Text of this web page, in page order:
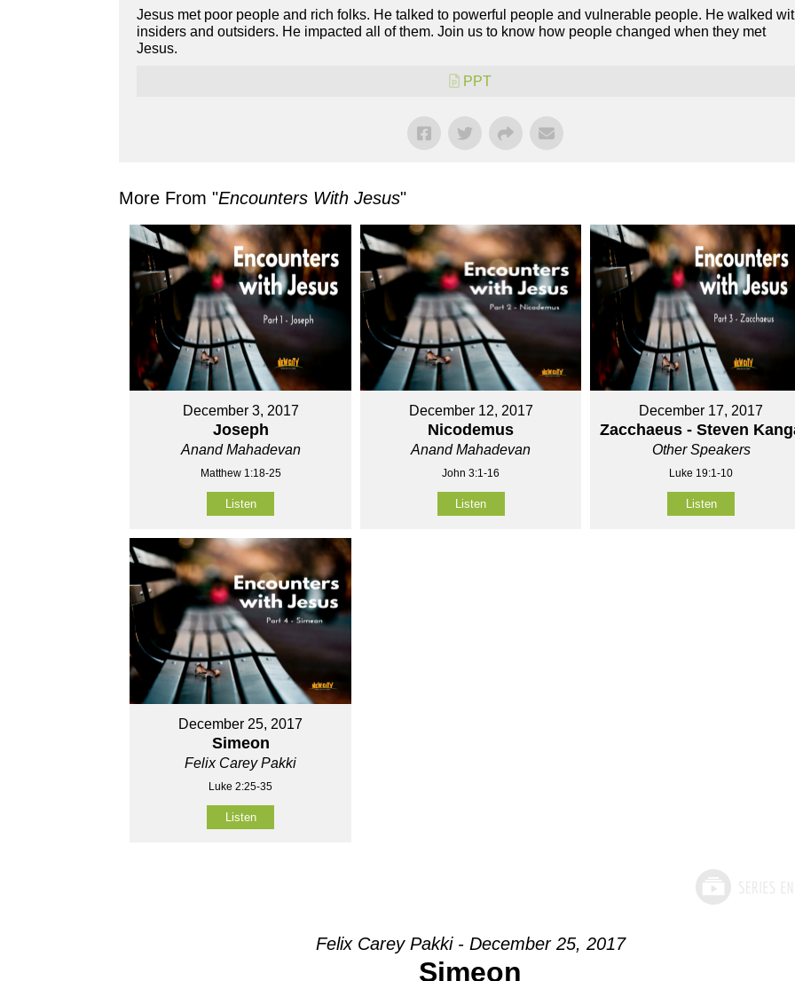
Jesus met poor people and rich folks. He talked to powerful people and vulnerable people. He walked
insiders and outsiders. He impacted all of them. Join us to know how people changed when they met
Jesus.
PPT
More From "Encounters With Jesus"
December 3, 2017
Joseph
Anand Mahadevan
Matthew 1:18-25
Listen
December 12, 2017
Nicodemus
Anand Mahadevan
John 3:1-16
Listen
December 17, 2017
Zacchaeus - Steven
Other Speakers
Luke 19:1-10
Listen
December 25, 2017
Simeon
Felix Carey Pakki
Luke 2:25-35
Listen
Felix Carey Pakki - December 25, 2017
Simeon